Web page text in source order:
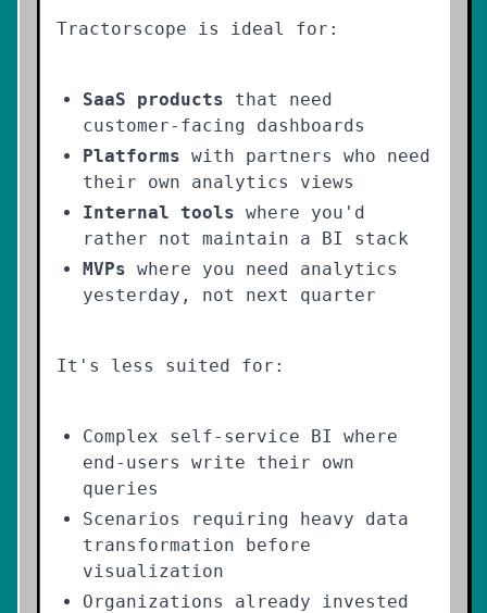
Tractorscope is ideal for:
SaaS products that need
customer-facing dashboards
Platforms with partners who need
their own analytics views
Internal tools where you'd
rather not maintain a BI stack
MVPs where you need analytics
yesterday, not next quarter
It's less suited for:
Complex self-service BI where
end-users write their own
queries
Scenarios requiring heavy data
transformation before
visualization
Organizations already invested